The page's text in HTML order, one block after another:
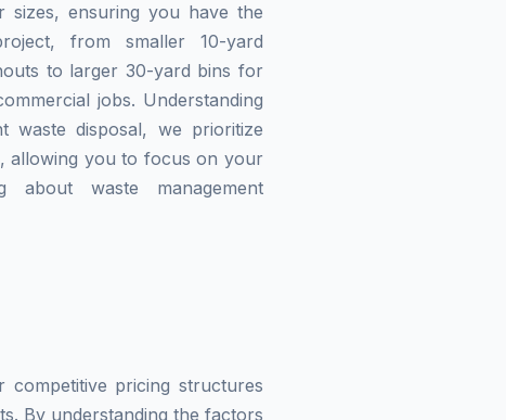
ensuring you have the
from smaller 10-yard
to larger 30-yard bins for
jobs. Understanding
waste disposal, we prioritize
allowing you to focus on your
about waste management
pricing structures
By understanding the factors